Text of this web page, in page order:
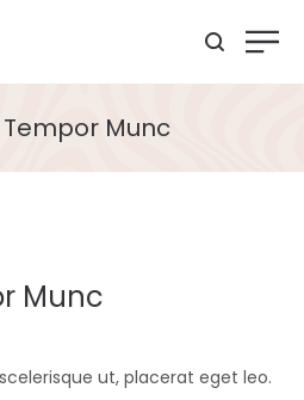
Munc
Munc
ut, placerat eget leo.